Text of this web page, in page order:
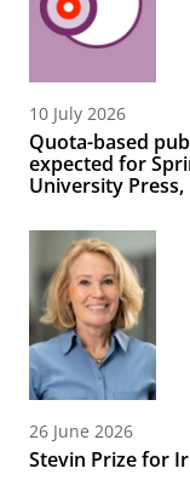
10 July 2026
Quota-based
expected for
University Press,
26 June 2026
Stevin Prize for